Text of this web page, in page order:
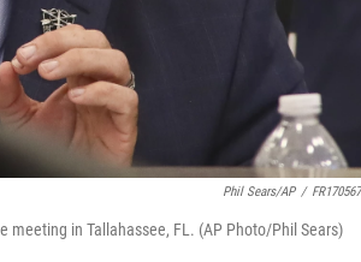
Phil Sears/AP /
meeting in Tallahassee, FL. (AP Photo/Phil Sears)